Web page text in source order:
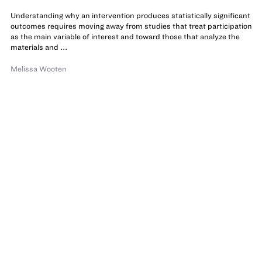
Understanding why an intervention produces statistically significant
outcomes requires moving away from studies that treat participation
as the main variable of interest and toward those that analyze the
materials and ...
Melissa Wooten